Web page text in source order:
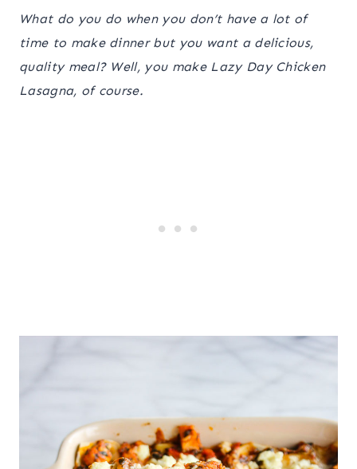
What do you do when you don’t have a lot of
time to make dinner but you want a delicious,
quality meal? Well, you make Lazy Day Chicken
Lasagna, of course.